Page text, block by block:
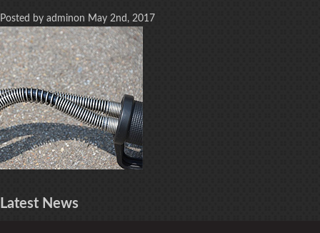
Posted by adminon May 2nd, 2017
Latest News